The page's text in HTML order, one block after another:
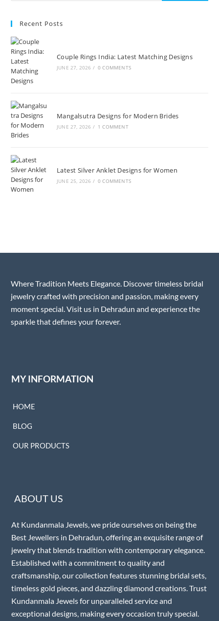
Recent Posts
Couple Rings India: Latest Matching Designs
JUNE 27, 2026 / 0 COMMENTS
Mangalsutra Designs for Modern Brides
JUNE 27, 2026 / 1 COMMENT
Latest Silver Anklet Designs for Women
JUNE 25, 2026 / 0 COMMENTS
Where Tradition Meets Elegance. Discover timeless bridal
jewelry crafted with precision and passion, making every
moment special. Visit us in Dehradun and experience the
sparkle that defines your forever.
MY INFORMATION
HOME
BLOG
OUR PRODUCTS
ABOUT US
At Kundanmala Jewels, we pride ourselves on being the
Best Jewellers in Dehradun, offering an exquisite range of
jewelry that blends tradition with contemporary elegance.
Established with a commitment to quality and
craftsmanship, our collection features stunning bridal sets,
timeless gold pieces, and dazzling diamond creations. Trust
Kundanmala Jewels for unparalleled service and
exceptional designs, making every occasion truly special.